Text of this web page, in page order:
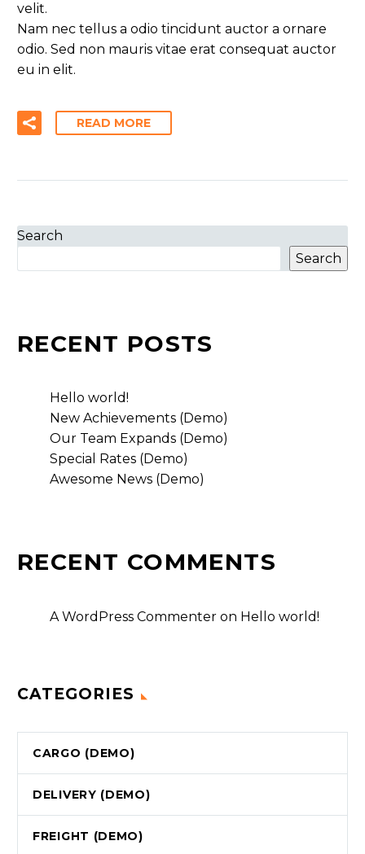
velit.
Nam nec tellus a odio tincidunt auctor a ornare
odio. Sed non mauris vitae erat consequat auctor
eu in elit.
READ MORE
Search
Search
RECENT POSTS
Hello world!
New Achievements (Demo)
Our Team Expands (Demo)
Special Rates (Demo)
Awesome News (Demo)
RECENT COMMENTS
A WordPress Commenter on Hello world!
CATEGORIES
CARGO (DEMO)
DELIVERY (DEMO)
FREIGHT (DEMO)